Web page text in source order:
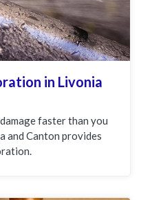
in Livonia
faster than you
and Canton provides